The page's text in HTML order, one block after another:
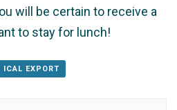
will be certain to receive a
to stay for lunch!
ICAL EXPORT